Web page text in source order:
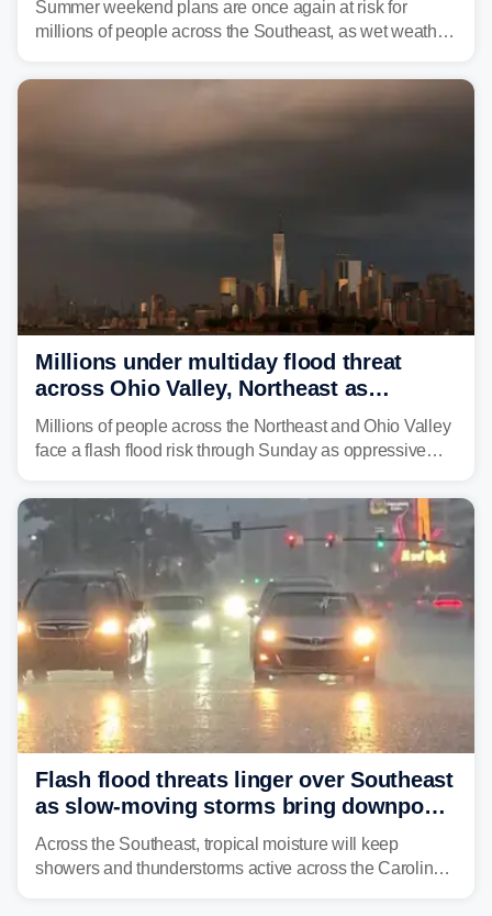
Summer weekend plans are once again at risk for
millions of people across the Southeast, as wet weather
Millions under multiday flood threat
across Ohio Valley, Northeast as
sweltering heat fuels summer storms
Millions of people across the Northeast and Ohio Valley
face a flash flood risk through Sunday as oppressive
already waterlogged region.
Flash flood threats linger over Southeast
as slow-moving storms bring downpours
across region
Across the Southeast, tropical moisture will keep
showers and thunderstorms active across the Carolinas,